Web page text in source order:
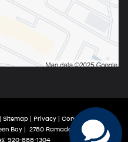
Sitemap Privacy
Consent
Bay 2780 Ramada Way,
Green
920-888-1304